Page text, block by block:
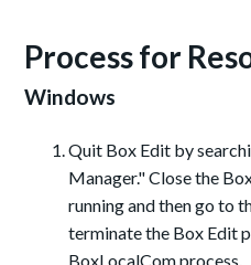
Process for
Windows
Quit Box Edit by
Manager." Close the
running and then go to
terminate the Box Edit
BoxLocalCom process.